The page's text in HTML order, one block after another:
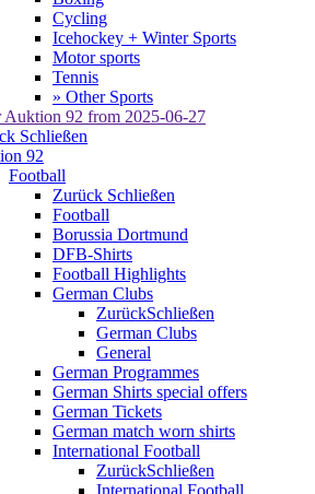
Cycling
Icehockey + Winter Sports
Motor sports
Tennis
» Other Sports
Auktion 92 from 2025-06-27
Schließen
92
Football
Zurück Schließen
Football
Borussia Dortmund
DFB-Shirts
Football Highlights
German Clubs
ZurückSchließen
German Clubs
General
German Programmes
German Shirts special offers
German Tickets
German match worn shirts
International Football
ZurückSchließen
International Football